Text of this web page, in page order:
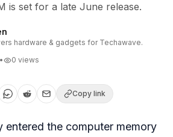
is set for a late June release.
hardware & gadgets for Techawave.
• 0 views
Copy link
entered the computer memory